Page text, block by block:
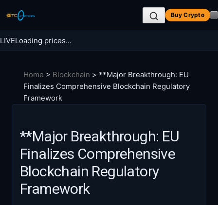
content
Buy Crypto
Search
LIVELoading prices…
Home > Blockchain > **Major Breakthrough: EU
Finalizes Comprehensive Blockchain Regulatory
Framework
**Major Breakthrough: EU
Finalizes Comprehensive
Blockchain Regulatory
Framework